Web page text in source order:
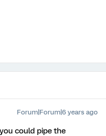
Forum|Forum|6 years ago
could pipe the